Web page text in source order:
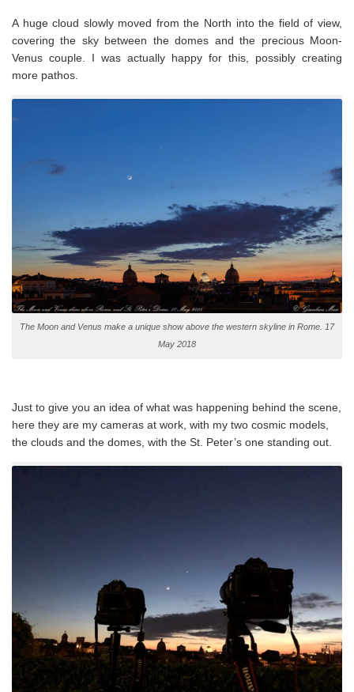
A huge cloud slowly moved from the North into the field of view,
covering the sky between the domes and the precious Moon-
Venus couple. I was actually happy for this, possibly creating
more pathos.
The Moon and Venus make a unique show above the western skyline in Rome. 17
May 2018
Just to give you an idea of what was happening behind the scene,
here they are my cameras at work, with my two cosmic models,
the clouds and the domes, with the St. Peter’s one standing out.